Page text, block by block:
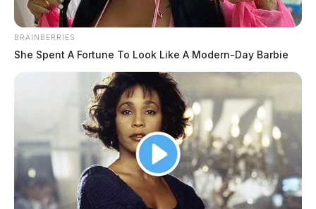
BRAINBERRIES
She Spent A Fortune To Look Like A Modern-Day Barbie